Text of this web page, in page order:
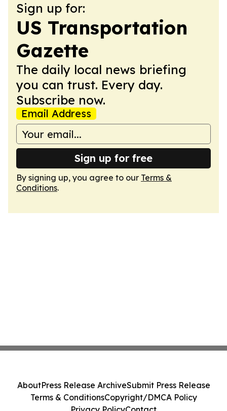
Sign up for:
US Transportation
Gazette
The daily local news briefing
you can trust. Every day.
Subscribe now.
Email Address
Sign up for free
By signing up, you agree to our Terms &
Conditions.
AboutPress Release ArchiveSubmit Press Release
Terms & ConditionsCopyright/DMCA Policy